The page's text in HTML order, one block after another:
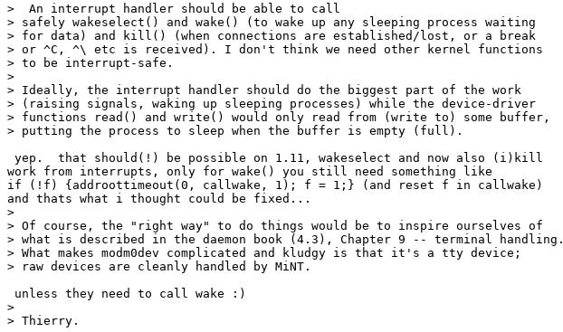
>  An interrupt handler should be able to call
> safely wakeselect() and wake() (to wake up any sleeping process waiting
> for data) and kill() (when connections are established/lost, or a break
> or ^C, ^\ etc is received). I don't think we need other kernel functions
> to be interrupt-safe.
>
> Ideally, the interrupt handler should do the biggest part of the work
> (raising signals, waking up sleeping processes) while the device-driver
> functions read() and write() would only read from (write to) some buffer,
> putting the process to sleep when the buffer is empty (full).
yep.  that should(!) be possible on 1.11, wakeselect and now also (i)kill
work from interrupts, only for wake() you still need something like
if (!f) {addroottimeout(0, callwake, 1); f = 1;} (and reset f in callwake)
and thats what i thought could be fixed...
>
> Of course, the "right way" to do things would be to inspire ourselves of
> what is described in the daemon book (4.3), Chapter 9 -- terminal handling.
> What makes modm0dev complicated and kludgy is that it's a tty device;
> raw devices are cleanly handled by MiNT.
unless they need to call wake :)
>
> Thierry.